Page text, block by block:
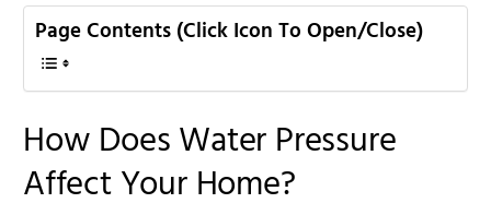
Page Contents (Click Icon To Open/Close)
How Does Water Pressure
Affect Your Home?